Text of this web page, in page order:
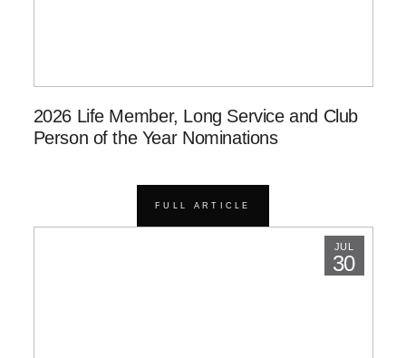
2026 Life Member, Long Service and Club
Person of the Year Nominations
FULL ARTICLE
JUL
30